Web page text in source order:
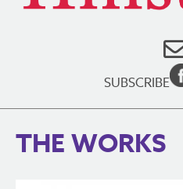
SUBSCRIBE
THE WORKS